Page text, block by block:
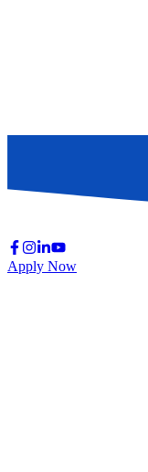
Apply Now